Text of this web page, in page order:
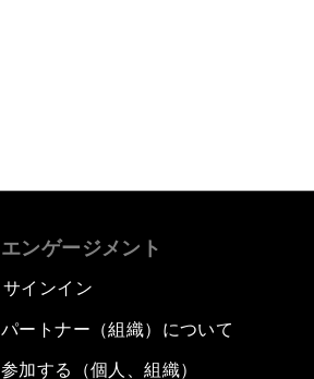
エンゲージメント
サインイン
パートナー（組織）について
参加する（個人、組織）